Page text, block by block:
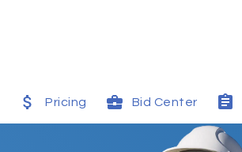
Pricing Bid Center